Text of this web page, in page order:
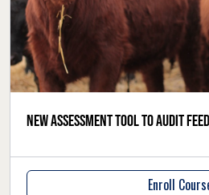
New assessment tool to audit
Enroll